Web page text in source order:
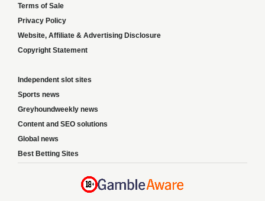
Terms of Sale
Privacy Policy
Website, Affiliate & Advertising Disclosure
Copyright Statement
Independent slot sites
Sports news
Greyhoundweekly news
Content and SEO solutions
Global news
Best Betting Sites